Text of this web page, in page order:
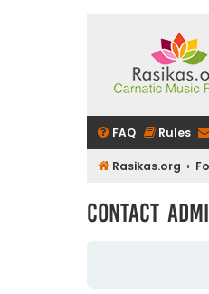
FAQ Rules
Rasikas.org
Contact